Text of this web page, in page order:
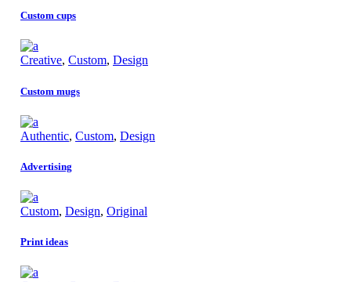
Custom cups
Creative, Custom, Design
Custom mugs
Authentic, Custom, Design
Advertising
Custom, Design, Original
Print ideas